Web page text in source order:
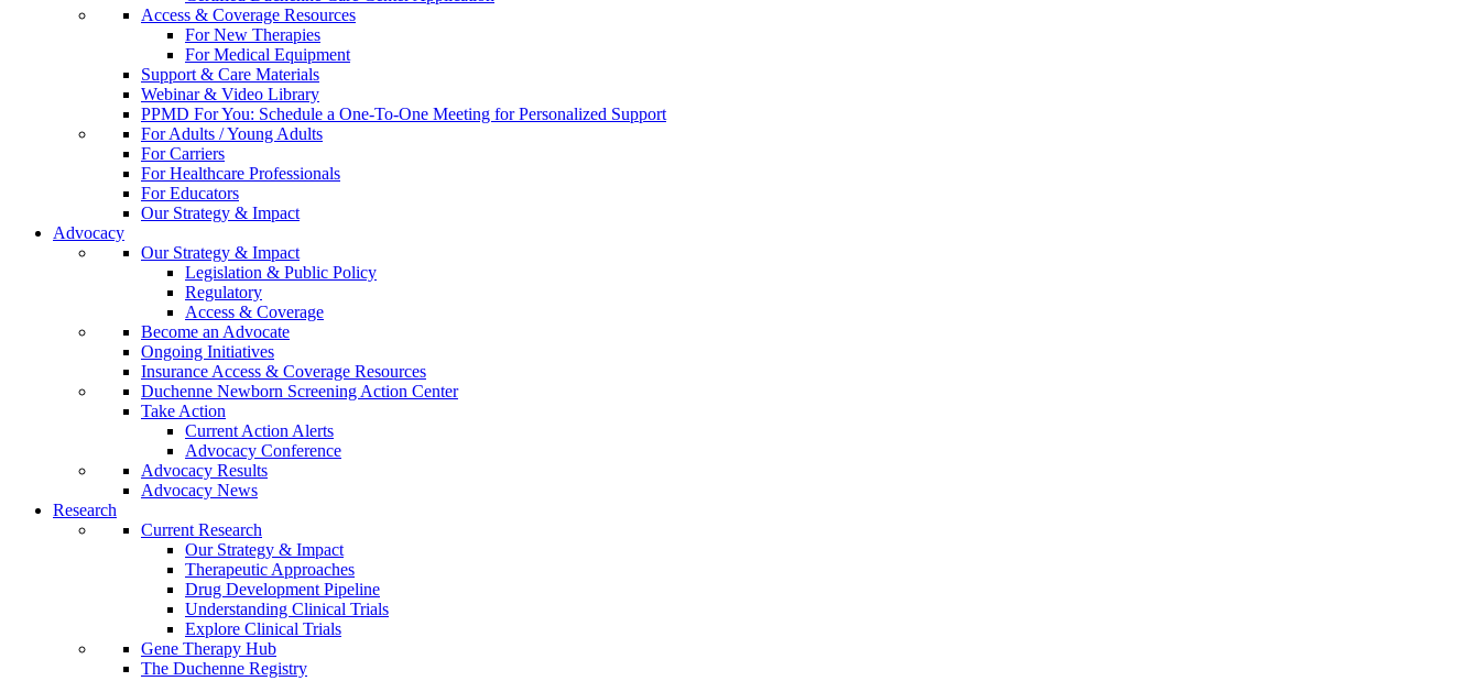
Access & Coverage Resources
For New Therapies
For Medical Equipment
Support & Care Materials
Webinar & Video Library
PPMD For You: Schedule a One-To-One Meeting for Personalized Support
For Adults / Young Adults
For Carriers
For Healthcare Professionals
For Educators
Our Strategy & Impact
Advocacy
Our Strategy & Impact
Legislation & Public Policy
Regulatory
Access & Coverage
Become an Advocate
Ongoing Initiatives
Insurance Access & Coverage Resources
Duchenne Newborn Screening Action Center
Take Action
Current Action Alerts
Advocacy Conference
Advocacy Results
Advocacy News
Research
Current Research
Our Strategy & Impact
Therapeutic Approaches
Drug Development Pipeline
Understanding Clinical Trials
Explore Clinical Trials
Gene Therapy Hub
The Duchenne Registry